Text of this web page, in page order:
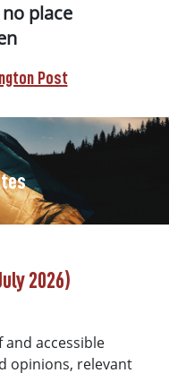
place
Post
2026)
and accessible
opinions, relevant